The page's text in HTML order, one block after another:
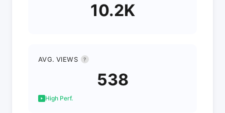
10.2K
AVG. VIEWS ?
538
High Perf.